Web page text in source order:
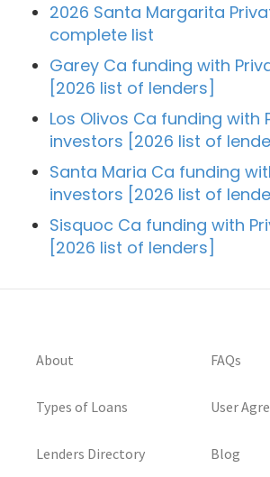
2026 Santa Margarita
complete list
Garey Ca funding with
[2026 list of lenders]
Los Olivos Ca funding with
investors [2026 list of
Santa Maria Ca funding
investors [2026 list of
Sisquoc Ca funding with
[2026 list of lenders]
About
Types of Loans
Lenders Directory
FAQs
User
Blog